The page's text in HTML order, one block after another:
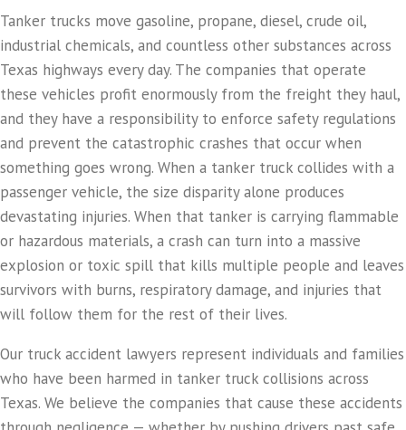
Tanker trucks move gasoline, propane, diesel, crude oil,
industrial chemicals, and countless other substances across
Texas highways every day. The companies that operate
these vehicles profit enormously from the freight they haul,
and they have a responsibility to enforce safety regulations
and prevent the catastrophic crashes that occur when
something goes wrong. When a tanker truck collides with a
passenger vehicle, the size disparity alone produces
devastating injuries. When that tanker is carrying flammable
or hazardous materials, a crash can turn into a massive
explosion or toxic spill that kills multiple people and leaves
survivors with burns, respiratory damage, and injuries that
will follow them for the rest of their lives.
Our truck accident lawyers represent individuals and families
who have been harmed in tanker truck collisions across
Texas. We believe the companies that cause these accidents